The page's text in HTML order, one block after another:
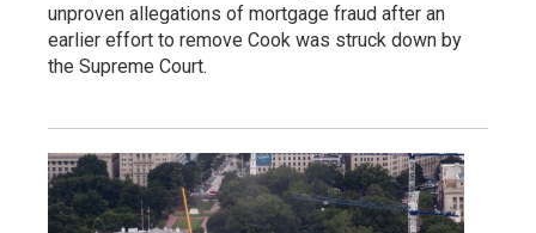
unproven allegations of mortgage fraud after an
earlier effort to remove Cook was struck down by
the Supreme Court.